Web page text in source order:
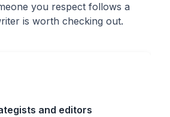
you respect follows a
is worth checking out.
and editors